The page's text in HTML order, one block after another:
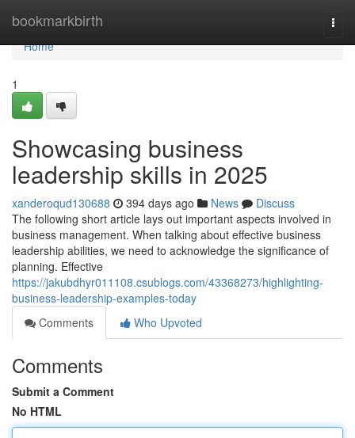
bookmarkbirth
Home
Home
1
Showcasing business
leadership skills in 2025
xanderoqud130688 394 days ago News
Discuss
The following short article lays out important aspects involved in
business management. When talking about effective business
leadership abilities, we need to acknowledge the significance of
planning. Effective
https://jakubdhyr011108.csublogs.com/43368273/highlighting-
business-leadership-examples-today
Comments
Who Upvoted
Comments
Submit a Comment
No HTML